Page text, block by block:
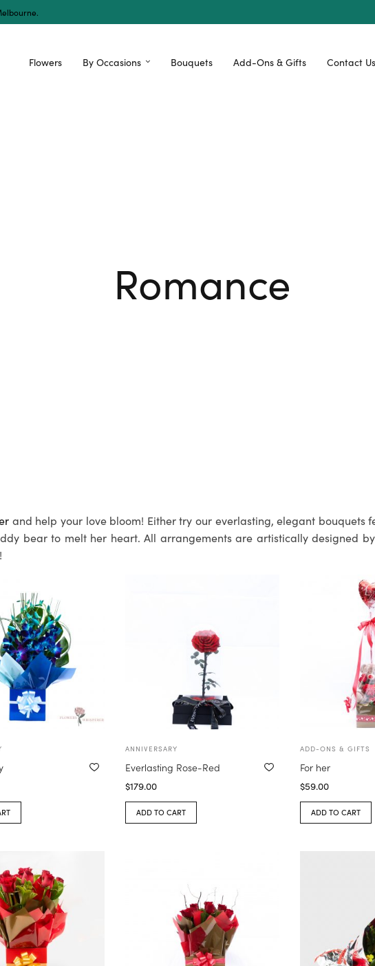
Flowers By Occasions Bouquets Add-Ons & Gifts Contact Us
Romance
and help your love bloom! Either try our everlasting, elegant bouquets
bear to melt her heart. All arrangements are artistically designed
ANNIVERSARY
Everlasting Rose-Red
$179.00
ADD TO CART
ADD-ONS & GIFTS
For her
$59.00
ADD TO CART